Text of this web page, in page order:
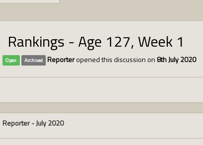
Rankings - Age 127, Week 1
Open Archived Reporteropened this discussion on8th July 2020
Reporter -July 2020